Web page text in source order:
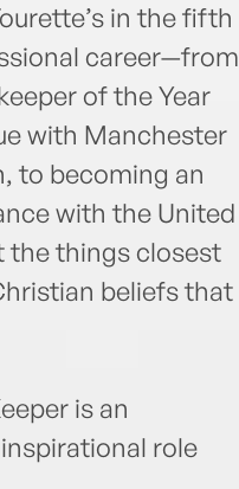
in the fifth
career—from
of the Year
with Manchester
to becoming an
with the United
the things closest
beliefs that
is an
role